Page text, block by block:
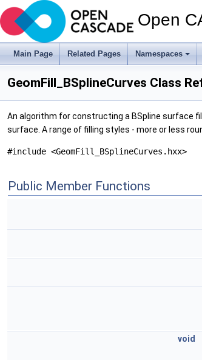
Open
Main Page Related Pages Namespaces
GeomFill_BSplineCurves Class
An algorithm for constructing a BSpline surface
surface. A range of filling styles - more or less
#include <GeomFill_BSplineCurves.hxx>
Public Member Functions
void